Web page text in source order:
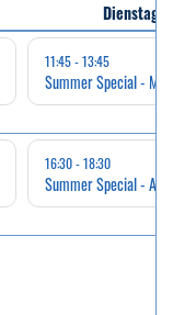
Dienstag
11:45 - 13:45
Summer Special -
16:30 - 18:30
Summer Special -